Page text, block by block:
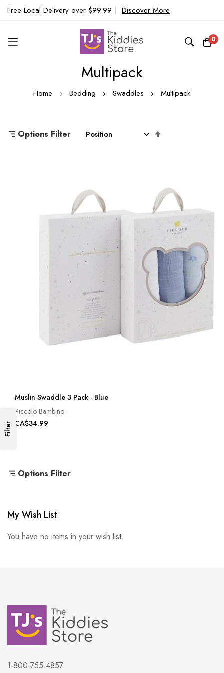
Free Local Delivery over $99.99 | Discover More
0
Multipack
Home Bedding Swaddles Multipack
Options Filter
Muslin Swaddle 3 Pack - Blue
Piccolo Bambino
CA$34.99
Options Filter
Filter
My Wish List
You have no items in your wish list.
1-800-755-4857